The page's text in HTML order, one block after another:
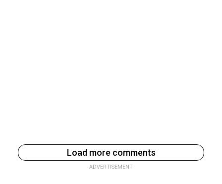
Load more comments
ADVERTISEMENT